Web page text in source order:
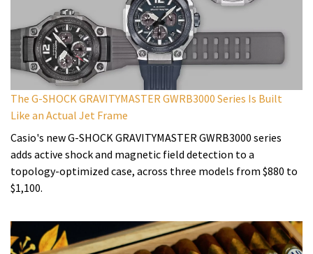
The G-SHOCK GRAVITYMASTER GWRB3000 Series Is Built
Like an Actual Jet Frame
Casio's new G-SHOCK GRAVITYMASTER GWRB3000 series
adds active shock and magnetic field detection to a
topology-optimized case, across three models from $880 to
$1,100.